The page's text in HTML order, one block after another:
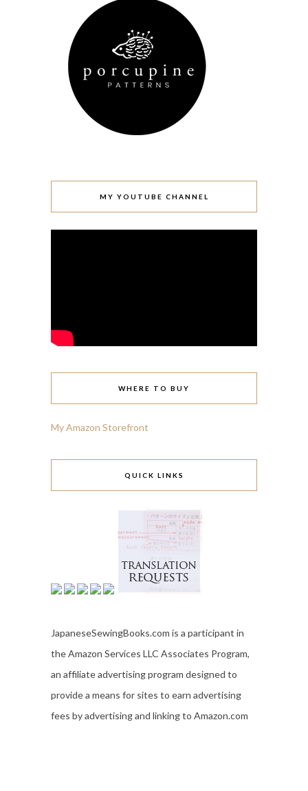
MY YOUTUBE CHANNEL
WHERE TO BUY
My Amazon Storefront
QUICK LINKS
JapaneseSewingBooks.com is a participant in
the Amazon Services LLC Associates Program,
an affiliate advertising program designed to
provide a means for sites to earn advertising
fees by advertising and linking to Amazon.com